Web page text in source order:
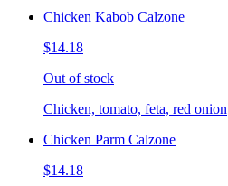
Chicken Kabob Calzone
$14.18
Out of stock
Chicken, tomato, feta, red onion
Chicken Parm Calzone
$14.18